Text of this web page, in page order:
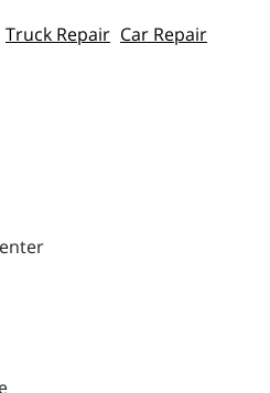
Truck Repair Car Repair